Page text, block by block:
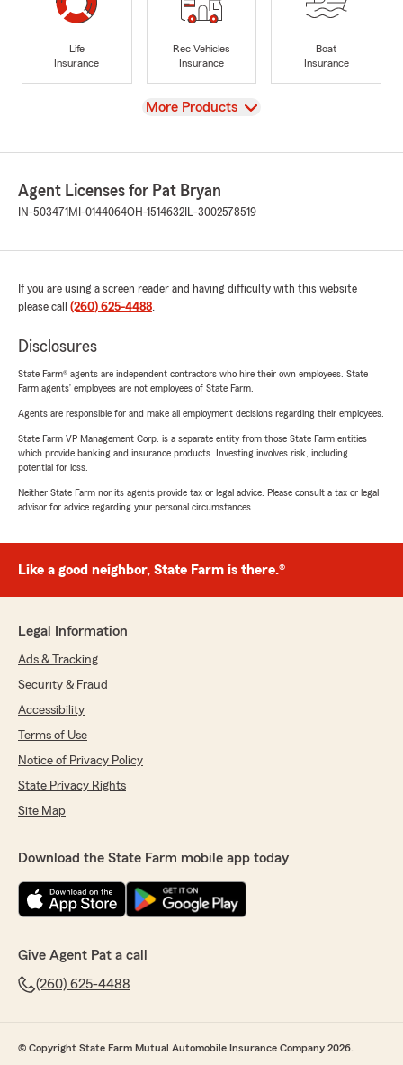
Life
Insurance
Rec Vehicles
Insurance
Boat
Insurance
View
More Products
Agent Licenses for Pat Bryan
IN-503471 MI-0144064OH-1514632 IL-3002578519
If you are using a screen reader and having difficulty with this website
please call (260) 625-4488.
Disclosures
State Farm® agents are independent contractors who hire their own employees. State
Farm agents’ employees are not employees of State Farm.
Agents are responsible for and make all employment decisions regarding their employees.
State Farm VP Management Corp. is a separate entity from those State Farm entities
which provide banking and insurance products. Investing involves risk, including
potential for loss.
Neither State Farm nor its agents provide tax or legal advice. Please consult a tax or legal
advisor for advice regarding your personal circumstances.
Like a good neighbor, State Farm is there.®
Legal Information
Ads & Tracking
Security & Fraud
Accessibility
Terms of Use
Notice of Privacy Policy
State Privacy Rights
Site Map
Download the State Farm mobile app today
Give Agent Pat a call
(260) 625-4488
© Copyright State Farm Mutual Automobile Insurance Company 2026.